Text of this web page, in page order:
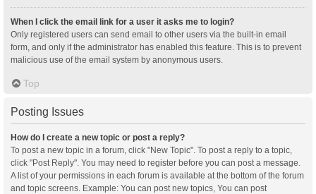
When I click the email link for a user it asks me to login?
Only registered users can send email to other users via the built-in email
form, and only if the administrator has enabled this feature. This is to prevent
malicious use of the email system by anonymous users.
Top
Posting Issues
How do I create a new topic or post a reply?
To post a new topic in a forum, click "New Topic". To post a reply to a topic,
click "Post Reply". You may need to register before you can post a message.
A list of your permissions in each forum is available at the bottom of the forum
and topic screens. Example: You can post new topics, You can post